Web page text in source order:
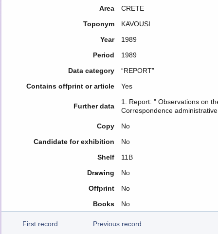
Area
CRETE
Toponym
KAVOUSI
Year
1989
Period
1989
Data category
“REPORT”
Contains offprint or article
Yes
Further data
1. Report: " Observations on
Correspondence administrative
Copy
No
Candidate for exhibition
No
Shelf
11Β
Drawing
No
Offprint
No
Books
No
First record Previous record